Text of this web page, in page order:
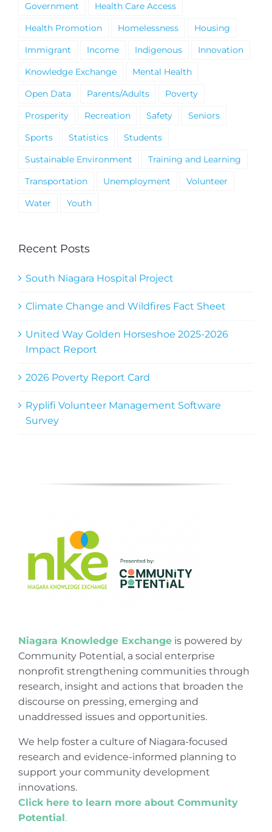
Government
Health Care Access
Health Promotion
Homelessness
Housing
Immigrant
Income Indigenous
Innovation
Knowledge Exchange
Mental Health
Open Data
Parents/Adults
Poverty
Prosperity
Recreation Safety
Seniors
Sports
Statistics
Students
Sustainable Environment
Training and Learning
Transportation
Unemployment
Volunteer
Water
Youth
Recent Posts
South Niagara Hospital Project
Climate Change and Wildfires Fact Sheet
United Way Golden Horseshoe 2025-2026
Impact Report
2026 Poverty Report Card
Ryplifi Volunteer Management Software
Survey
Niagara Knowledge Exchangeis powered by
Community Potential, a social enterprise
nonprofit strengthening communities through
research, insight and actions that broaden the
discourse on pressing, emerging and
unaddressed issues and opportunities.
We help foster a culture of Niagara-focused
research and evidence-informed planning to
support your community development
innovations.
Click here to learn more about Community
Potential.